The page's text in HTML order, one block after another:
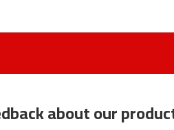
about our